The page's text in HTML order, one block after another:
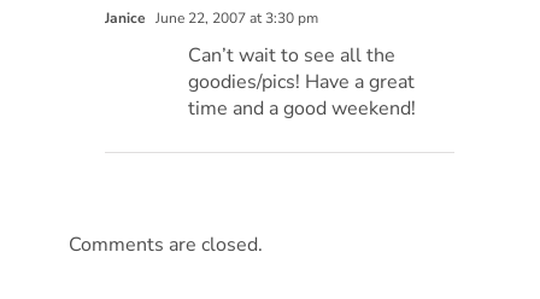
Janice June 22, 2007 at 3:30 pm
Can’t wait to see all the
goodies/pics! Have a great
time and a good weekend!
Comments are closed.